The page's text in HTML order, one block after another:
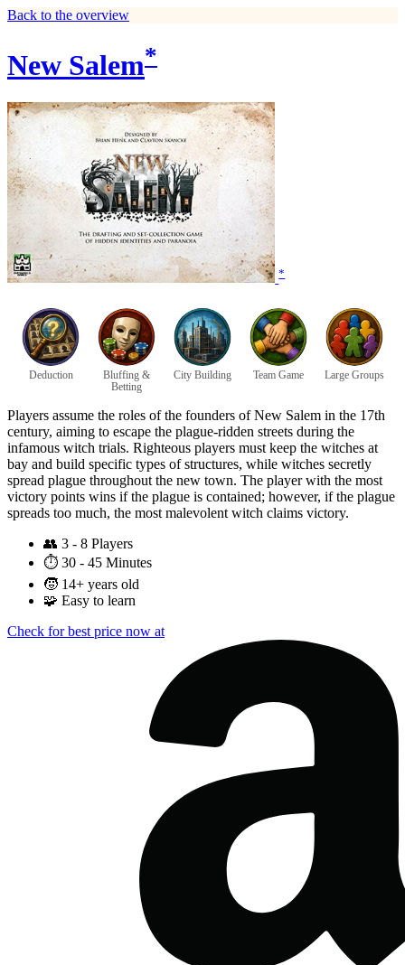
Back to the overview
New Salem*
*
Deduction
Bluffing &
Betting
City Building Team Game Large Groups
Players assume the roles of the founders of New Salem in the 17th
century, aiming to escape the plague-ridden streets during the
infamous witch trials. Righteous players must keep the witches at
bay and build specific types of structures, while witches secretly
spread plague throughout the new town. The player with the most
victory points wins if the plague is contained; however, if the plague
spreads too much, the most malevolent witch claims victory.
👥 3 - 8 Players
⏱️ 30 - 45 Minutes
🧒 14+ years old
🧩 Easy to learn
Check for best price now at